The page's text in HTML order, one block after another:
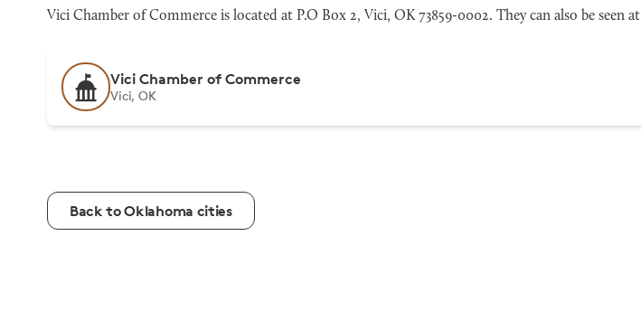
Vici Chamber of Commerce is located at P.O Box 2, Vici, OK 73859-0002. They can also be seen at
Vici Chamber of Commerce
Vici, OK
Back to Oklahoma cities